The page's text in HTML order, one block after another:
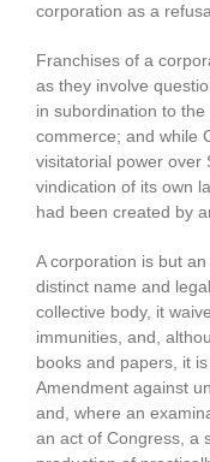
corporation as a
Franchises of a
as they involve
in subordination to
commerce; and while
visitatorial power over
vindication of its own
had been created by
A corporation is but
distinct name and
collective body, it
immunities, and,
books and papers, it
Amendment against
and, where an
an act of Congress, a